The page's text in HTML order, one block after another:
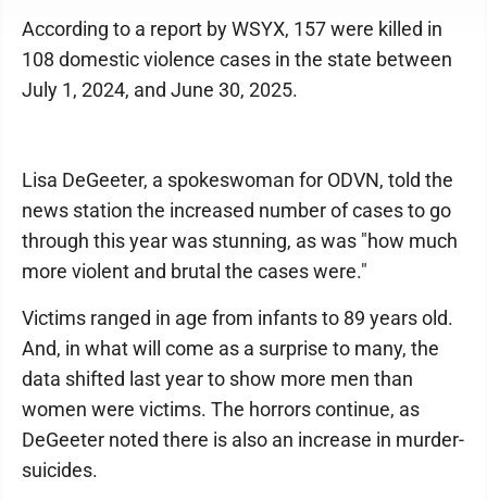
According to a report by WSYX, 157 were killed in
108 domestic violence cases in the state between
July 1, 2024, and June 30, 2025.
Lisa DeGeeter, a spokeswoman for ODVN, told the
news station the increased number of cases to go
through this year was stunning, as was "how much
more violent and brutal the cases were."
Victims ranged in age from infants to 89 years old.
And, in what will come as a surprise to many, the
data shifted last year to show more men than
women were victims. The horrors continue, as
DeGeeter noted there is also an increase in murder-
suicides.